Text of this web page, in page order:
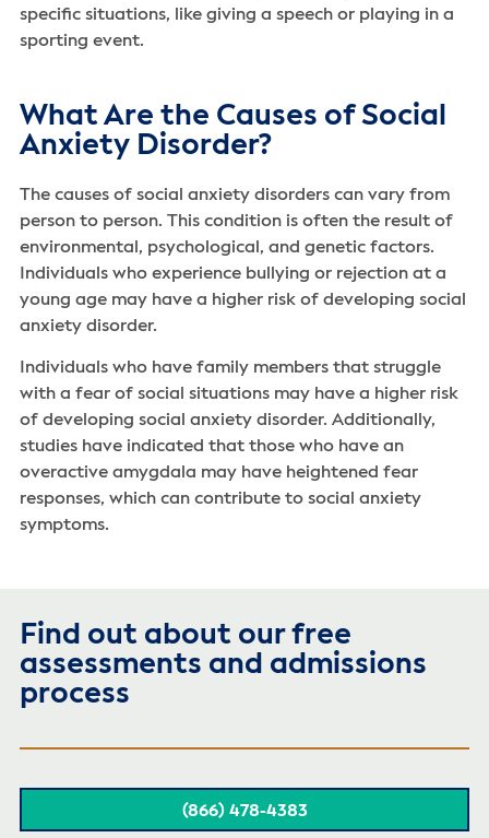
specific situations, like giving a speech or playing in a
sporting event.
What Are the Causes of Social
Anxiety Disorder?
The causes of social anxiety disorders can vary from
person to person. This condition is often the result of
environmental, psychological, and genetic factors.
Individuals who experience bullying or rejection at a
young age may have a higher risk of developing social
anxiety disorder.
Individuals who have family members that struggle
with a fear of social situations may have a higher risk
of developing social anxiety disorder. Additionally,
studies have indicated that those who have an
overactive amygdala may have heightened fear
responses, which can contribute to social anxiety
symptoms.
Find out about our free
assessments and admissions
process
(866) 478-4383